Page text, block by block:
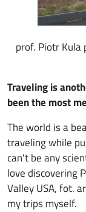
prof. Piotr Kula
Traveling is
been the most
The world is a
traveling while
can't be any
love discovering
Valley USA, fot.
my trips myself.